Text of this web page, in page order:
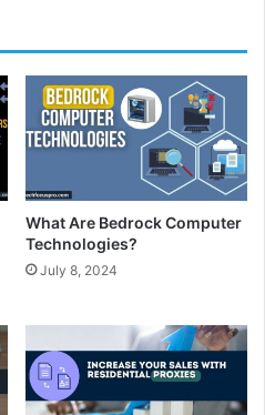
What Are Bedrock Computer
Technologies?
July 8, 2024